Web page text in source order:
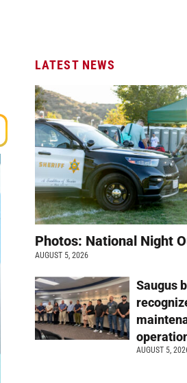
LATEST NEWS
Photos: National Night
AUGUST 5, 2026
Saugus
AUGUST 5,